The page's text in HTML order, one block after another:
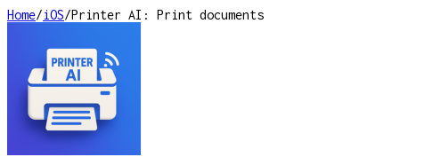
Home/iOS/Printer AI: Print documents